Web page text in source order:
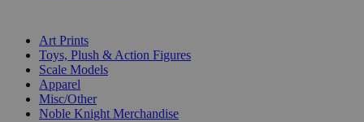
Art Prints
Toys, Plush & Action Figures
Scale Models
Apparel
Misc/Other
Noble Knight Merchandise